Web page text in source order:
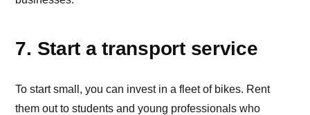
7. Start a transport service
To start small, you can invest in a fleet of bikes. Rent
them out to students and young professionals who